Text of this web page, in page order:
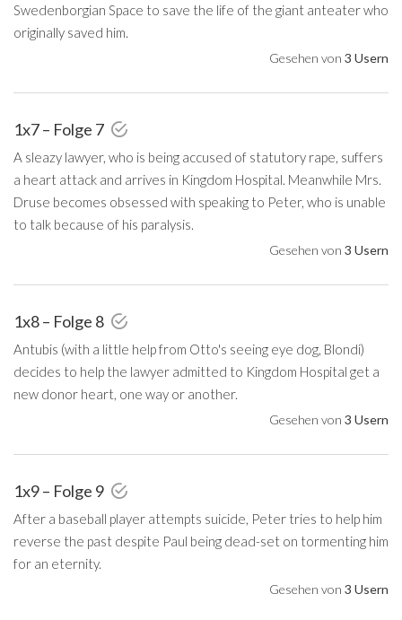
Swedenborgian Space to save the life of the giant anteater who
originally saved him.
Gesehen von 3 Usern
1x7 – Folge 7
A sleazy lawyer, who is being accused of statutory rape, suffers
a heart attack and arrives in Kingdom Hospital. Meanwhile Mrs.
Druse becomes obsessed with speaking to Peter, who is unable
to talk because of his paralysis.
Gesehen von 3 Usern
1x8 – Folge 8
Antubis (with a little help from Otto's seeing eye dog, Blondi)
decides to help the lawyer admitted to Kingdom Hospital get a
new donor heart, one way or another.
Gesehen von 3 Usern
1x9 – Folge 9
After a baseball player attempts suicide, Peter tries to help him
reverse the past despite Paul being dead-set on tormenting him
for an eternity.
Gesehen von 3 Usern